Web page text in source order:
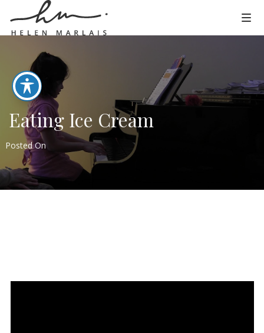
Eating Ice Cream
Posted On